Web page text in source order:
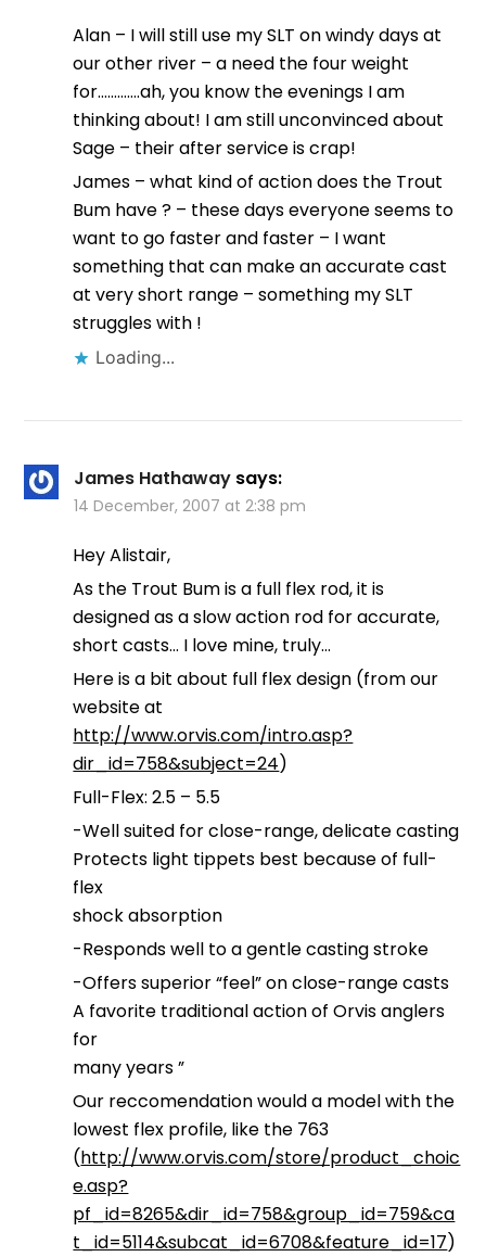
Alan – I will still use my SLT on windy days at
our other river – a need the four weight
for………….ah, you know the evenings I am
thinking about! I am still unconvinced about
Sage – their after service is crap!
James – what kind of action does the Trout
Bum have ? – these days everyone seems to
want to go faster and faster – I want
something that can make an accurate cast
at very short range – something my SLT
struggles with !
Loading...
James Hathaway says:
14 December, 2007 at 2:38 pm
Hey Alistair,
As the Trout Bum is a full flex rod, it is
designed as a slow action rod for accurate,
short casts… I love mine, truly…
Here is a bit about full flex design (from our
website at
http://www.orvis.com/intro.asp?
dir_id=758&subject=24)
Full-Flex: 2.5 – 5.5
-Well suited for close-range, delicate casting
Protects light tippets best because of full-
flex
shock absorption
-Responds well to a gentle casting stroke
-Offers superior “feel” on close-range casts
A favorite traditional action of Orvis anglers
for
many years ”
Our reccomendation would a model with the
lowest flex profile, like the 763
(http://www.orvis.com/store/product_choic
e.asp?
pf_id=8265&dir_id=758&group_id=759&ca
t_id=5114&subcat_id=6708&feature_id=17)